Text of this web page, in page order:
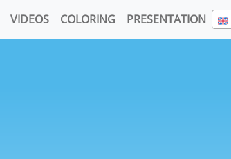
VIDEOS COLORING PRESENTATION